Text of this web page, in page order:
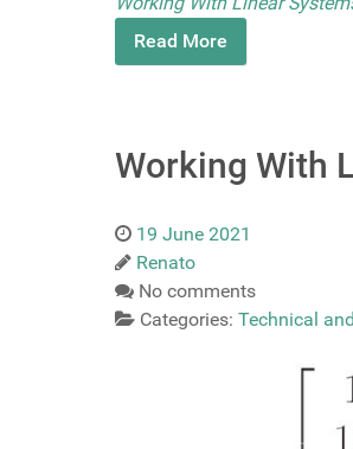
Read More
Working With
19 June 2021
Renato
No comments
Categories: Technical